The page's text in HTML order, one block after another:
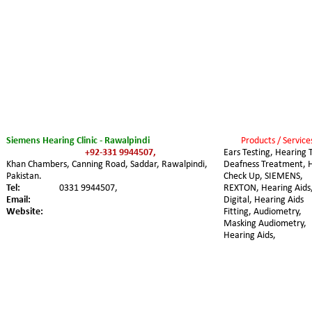
Siemens Hearing Clinic - Rawalpindi
+92-331 9944507,
Khan Chambers, Canning Road, Saddar, Rawalpindi,
Pakistan.
Tel:
0331 9944507,
Email:
Website:
Products /
Ears Testing, Hearing
Deafness Treatment,
Check Up, SIEMENS,
REXTON, Hearing
Digital, Hearing Aids
Fitting, Audiometry,
Masking Audiometry,
Hearing Aids,